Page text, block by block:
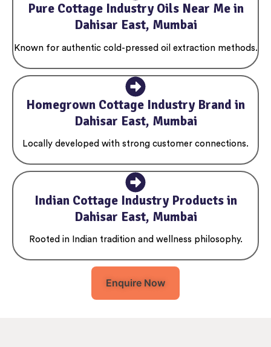
Pure Cottage Industry Oils Near Me in
Dahisar East, Mumbai
Known for authentic cold-pressed oil extraction methods.
Homegrown Cottage Industry Brand in
Dahisar East, Mumbai
Locally developed with strong customer connections.
Indian Cottage Industry Products in
Dahisar East, Mumbai
Rooted in Indian tradition and wellness philosophy.
Enquire Now